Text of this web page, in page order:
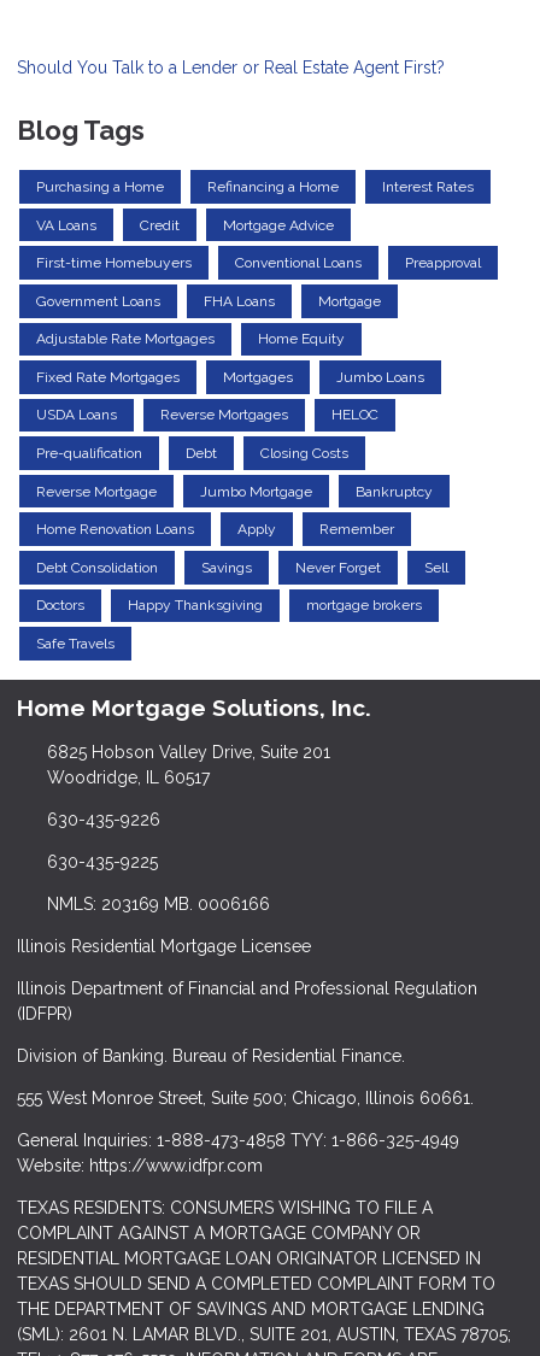
Should You Talk to a Lender or Real Estate Agent First?
Blog Tags
Purchasing a Home Refinancing a Home Interest Rates
VA Loans Credit Mortgage Advice
First-time Homebuyers Conventional Loans Preapproval
Government Loans FHA Loans Mortgage
Adjustable Rate Mortgages Home Equity
Fixed Rate Mortgages Mortgages Jumbo Loans
USDA Loans Reverse Mortgages HELOC
Pre-qualification Debt Closing Costs
Reverse Mortgage Jumbo Mortgage Bankruptcy
Home Renovation Loans Apply Remember
Debt Consolidation Savings Never Forget Sell
Doctors Happy Thanksgiving mortgage brokers
Safe Travels
Home Mortgage Solutions, Inc.
6825 Hobson Valley Drive, Suite 201
Woodridge, IL 60517
630-435-9226
630-435-9225
NMLS: 203169 MB. 0006166
Illinois Residential Mortgage Licensee
Illinois Department of Financial and Professional Regulation
(IDFPR)
Division of Banking. Bureau of Residential Finance.
555 West Monroe Street, Suite 500; Chicago, Illinois 60661.
General Inquiries: 1-888-473-4858 TYY: 1-866-325-4949
Website: https://www.idfpr.com
TEXAS RESIDENTS: CONSUMERS WISHING TO FILE A
COMPLAINT AGAINST A MORTGAGE COMPANY OR
RESIDENTIAL MORTGAGE LOAN ORIGINATOR LICENSED IN
TEXAS SHOULD SEND A COMPLETED COMPLAINT FORM TO
THE DEPARTMENT OF SAVINGS AND MORTGAGE LENDING
(SML): 2601 N. LAMAR BLVD., SUITE 201, AUSTIN, TEXAS 78705;